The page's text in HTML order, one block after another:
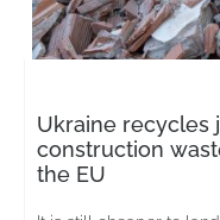
Ukraine recycles
construction
the EU